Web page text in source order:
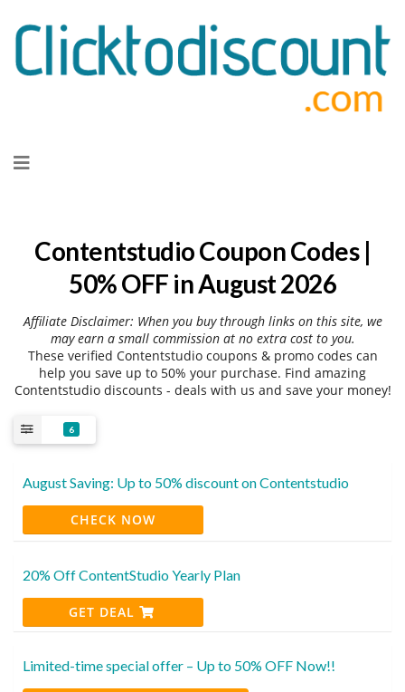
to
Contentstudio Coupon Codes |
50% OFF in August 2026
Affiliate Disclaimer: When you buy through links on this site, we
may earn a small commission at no extra cost to you.
These verified Contentstudio coupons & promo codes can
help you save up to 50% your purchase. Find amazing
Contentstudio discounts - deals with us and save your money!
6
August Saving: Up to 50% discount on Contentstudio
CHECK NOW
20% Off ContentStudio Yearly Plan
GET DEAL
Limited-time special offer – Up to 50% OFF Now!!